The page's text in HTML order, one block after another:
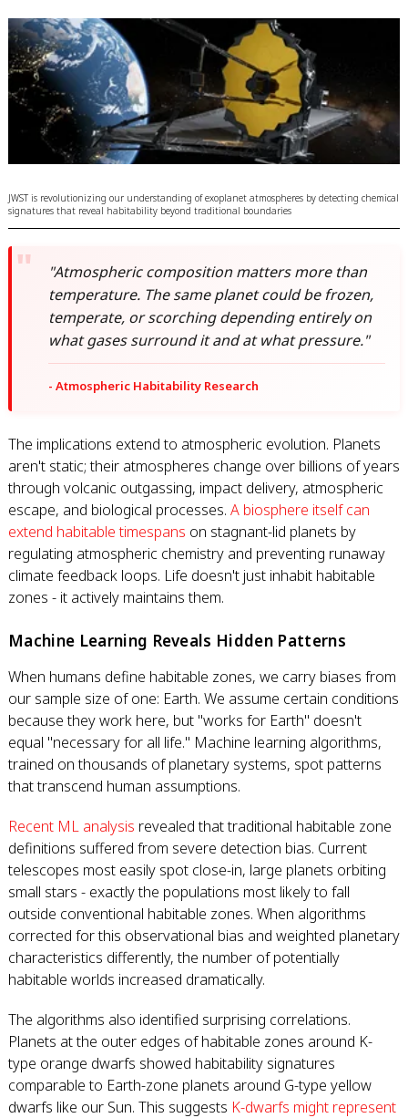
JWST is revolutionizing our understanding of exoplanet atmospheres by detecting chemical
signatures that reveal habitability beyond traditional boundaries
"Atmospheric composition matters more than
temperature. The same planet could be frozen,
temperate, or scorching depending entirely on
what gases surround it and at what pressure."
- Atmospheric Habitability Research
The implications extend to atmospheric evolution. Planets
aren't static; their atmospheres change over billions of years
through volcanic outgassing, impact delivery, atmospheric
escape, and biological processes. A biosphere itself can
extend habitable timespans on stagnant-lid planets by
regulating atmospheric chemistry and preventing runaway
climate feedback loops. Life doesn't just inhabit habitable
zones - it actively maintains them.
Machine Learning Reveals Hidden Patterns
When humans define habitable zones, we carry biases from
our sample size of one: Earth. We assume certain conditions
because they work here, but "works for Earth" doesn't
equal "necessary for all life." Machine learning algorithms,
trained on thousands of planetary systems, spot patterns
that transcend human assumptions.
Recent ML analysis revealed that traditional habitable zone
definitions suffered from severe detection bias. Current
telescopes most easily spot close-in, large planets orbiting
small stars - exactly the populations most likely to fall
outside conventional habitable zones. When algorithms
corrected for this observational bias and weighted planetary
characteristics differently, the number of potentially
habitable worlds increased dramatically.
The algorithms also identified surprising correlations.
Planets at the outer edges of habitable zones around K-
type orange dwarfs showed habitability signatures
comparable to Earth-zone planets around G-type yellow
dwarfs like our Sun. This suggests K-dwarfs might represent